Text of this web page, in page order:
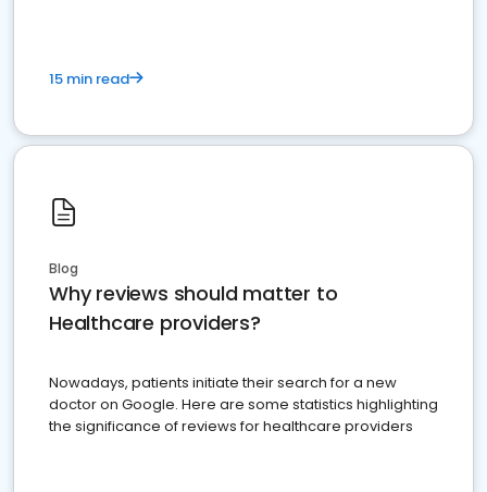
15 min read
Blog
Why reviews should matter to
Healthcare providers?
Nowadays, patients initiate their search for a new
doctor on Google. Here are some statistics highlighting
the significance of reviews for healthcare providers